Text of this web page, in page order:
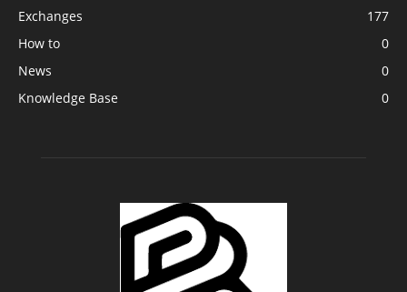
Exchanges
177
How to
0
News
0
Knowledge Base
0